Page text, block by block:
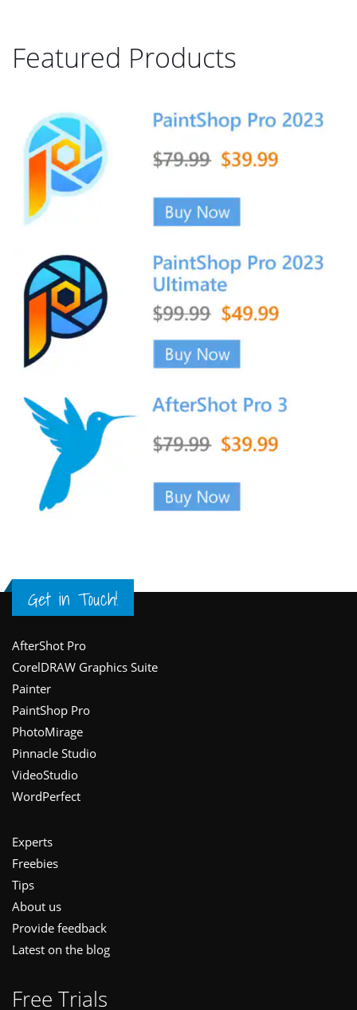
Featured Products
Get in Touch!
Footer
AfterShot Pro
CorelDRAW Graphics Suite
Painter
PaintShop Pro
PhotoMirage
Pinnacle Studio
VideoStudio
WordPerfect
Experts
Freebies
Tips
About us
Provide feedback
Latest on the blog
Free Trials